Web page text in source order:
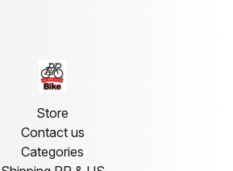
Store
Contact us
Categories